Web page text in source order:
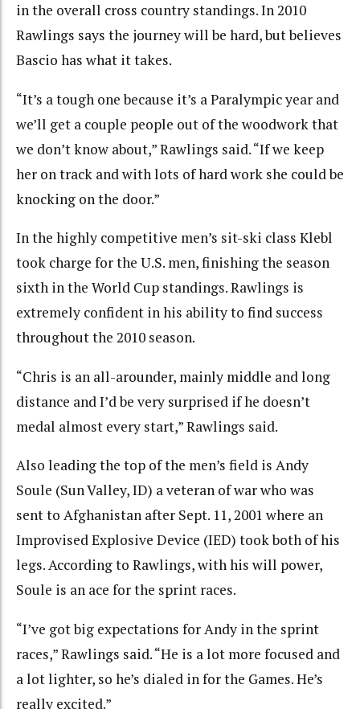
in the overall cross country standings. In 2010
Rawlings says the journey will be hard, but believes
Bascio has what it takes.
“It’s a tough one because it’s a Paralympic year and
we’ll get a couple people out of the woodwork that
we don’t know about,” Rawlings said. “If we keep
her on track and with lots of hard work she could be
knocking on the door.”
In the highly competitive men’s sit-ski class Klebl
took charge for the U.S. men, finishing the season
sixth in the World Cup standings. Rawlings is
extremely confident in his ability to find success
throughout the 2010 season.
“Chris is an all-arounder, mainly middle and long
distance and I’d be very surprised if he doesn’t
medal almost every start,” Rawlings said.
Also leading the top of the men’s field is Andy
Soule (Sun Valley, ID) a veteran of war who was
sent to Afghanistan after Sept. 11, 2001 where an
Improvised Explosive Device (IED) took both of his
legs. According to Rawlings, with his will power,
Soule is an ace for the sprint races.
“I’ve got big expectations for Andy in the sprint
races,” Rawlings said. “He is a lot more focused and
a lot lighter, so he’s dialed in for the Games. He’s
really excited.”